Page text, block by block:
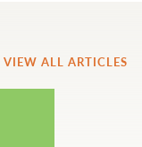
VIEW ALL ARTICLES